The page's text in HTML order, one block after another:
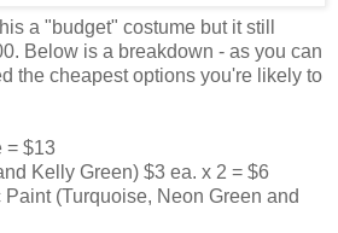
a "budget" costume but it still
Below is a breakdown - as you can
the cheapest options you're likely to
= $13
Kelly Green) $3 ea. x 2 = $6
(Turquoise, Neon Green and